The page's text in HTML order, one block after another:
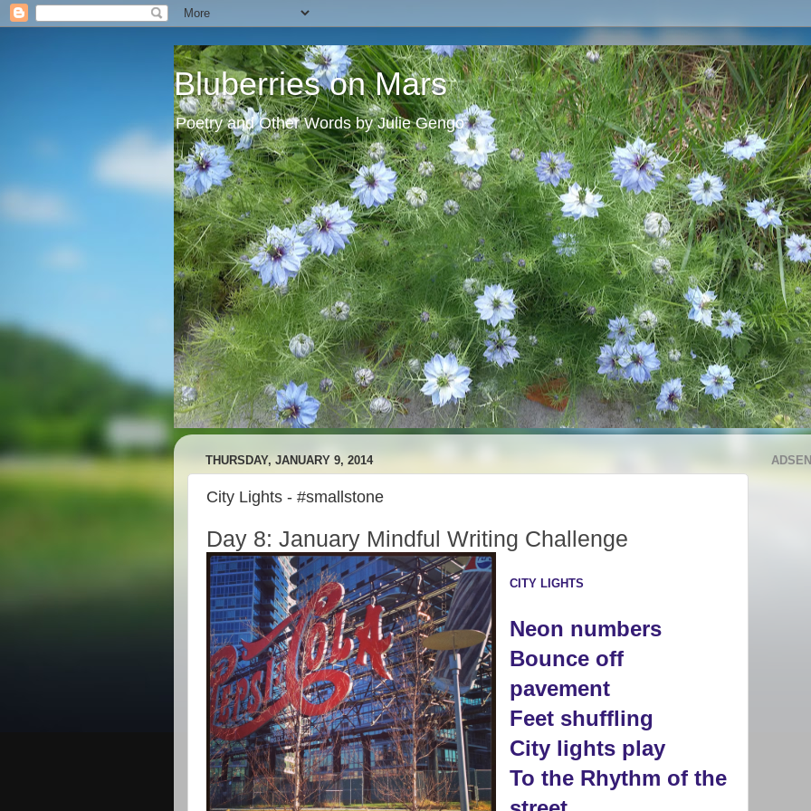
Bluberries on Mars
Poetry and Other Words by Julie Gengo
THURSDAY, JANUARY 9, 2014
City Lights - #smallstone
Day 8: January Mindful Writing Challenge
CITY LIGHTS
Neon numbers
Bounce off
pavement
Feet shuffling
City lights play
To the Rhythm of the